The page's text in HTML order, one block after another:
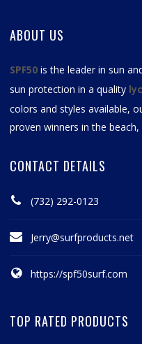
ABOUT US
SPF50 is the leader in sun
sun protection in a quality
colors and styles available,
proven winners in the
CONTACT DETAILS
(732) 292-0123
Jerry@surfproducts.net
https://spf50surf.com
TOP RATED PRODUCTS